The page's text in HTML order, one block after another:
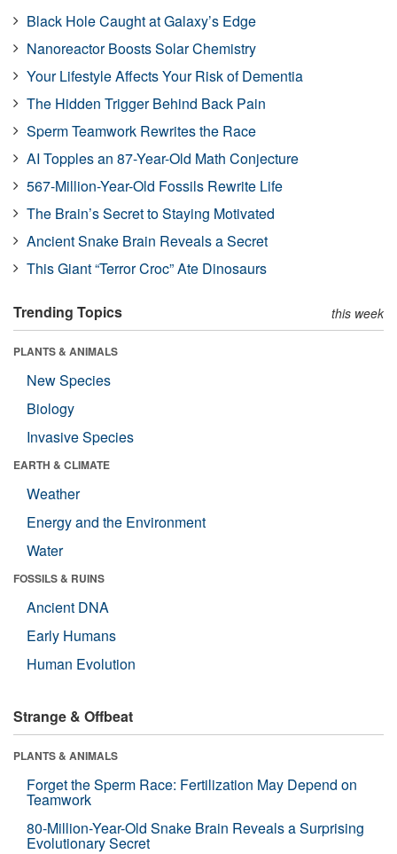
Black Hole Caught at Galaxy’s Edge
Nanoreactor Boosts Solar Chemistry
Your Lifestyle Affects Your Risk of Dementia
The Hidden Trigger Behind Back Pain
Sperm Teamwork Rewrites the Race
AI Topples an 87-Year-Old Math Conjecture
567-Million-Year-Old Fossils Rewrite Life
The Brain’s Secret to Staying Motivated
Ancient Snake Brain Reveals a Secret
This Giant “Terror Croc” Ate Dinosaurs
Trending Topics this week
PLANTS & ANIMALS
New Species
Biology
Invasive Species
EARTH & CLIMATE
Weather
Energy and the Environment
Water
FOSSILS & RUINS
Ancient DNA
Early Humans
Human Evolution
Strange & Offbeat
PLANTS & ANIMALS
Forget the Sperm Race: Fertilization May Depend on
Teamwork
80-Million-Year-Old Snake Brain Reveals a Surprising
Evolutionary Secret